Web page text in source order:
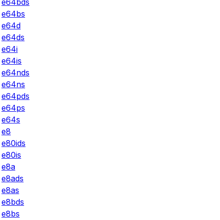
e64bds
e64bs
e64d
e64ds
e64i
e64is
e64nds
e64ns
e64pds
e64ps
e64s
e8
e80ids
e80is
e8a
e8ads
e8as
e8bds
e8bs